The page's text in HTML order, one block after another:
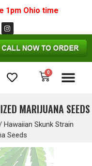
1pm Ohio time
0
MARIJUANA SEEDS
Hawaiian Skunk Strain
Seeds